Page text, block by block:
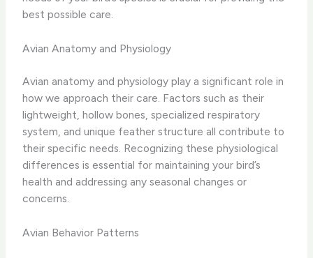
best possible care.
Avian Anatomy and Physiology
Avian anatomy and physiology play a significant role in
how we approach their care. Factors such as their
lightweight, hollow bones, specialized respiratory
system, and unique feather structure all contribute to
their specific needs. Recognizing these physiological
differences is essential for maintaining your bird’s
health and addressing any seasonal changes or
concerns.
Avian Behavior Patterns